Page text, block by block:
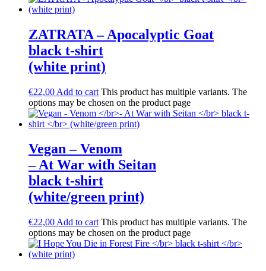
ZATRATA – Apocalyptic Goat
black t-shirt
(white print)
€22,00 Add to cart This product has multiple variants. The
options may be chosen on the product page
Vegan – Venom
– At War with Seitan
black t-shirt
(white/green print)
€22,00 Add to cart This product has multiple variants. The
options may be chosen on the product page